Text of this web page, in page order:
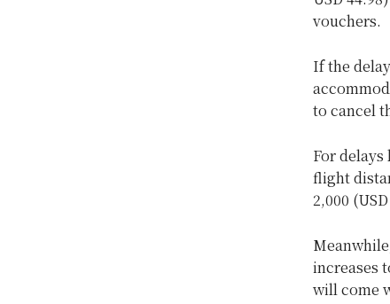
vouchers.
If the
to cancel
For
flight
2,000
increases
will come